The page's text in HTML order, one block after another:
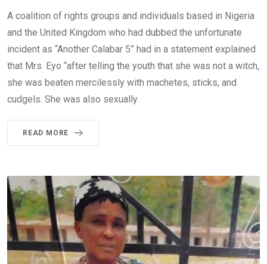
A coalition of rights groups and individuals based in Nigeria
and the United Kingdom who had dubbed the unfortunate
incident as “Another Calabar 5” had in a statement explained
that Mrs. Eyo “after telling the youth that she was not a witch,
she was beaten mercilessly with machetes, sticks, and
cudgels. She was also sexually
READ MORE